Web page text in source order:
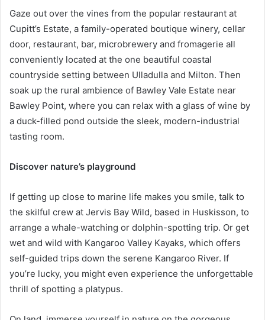
Gaze out over the vines from the popular restaurant at
Cupitt’s Estate, a family-operated boutique winery, cellar
door, restaurant, bar, microbrewery and fromagerie all
conveniently located at the one beautiful coastal
countryside setting between Ulladulla and Milton. Then
soak up the rural ambience of Bawley Vale Estate near
Bawley Point, where you can relax with a glass of wine by
a duck-filled pond outside the sleek, modern-industrial
tasting room.
Discover nature’s playground
If getting up close to marine life makes you smile, talk to
the skilful crew at Jervis Bay Wild, based in Huskisson, to
arrange a whale-watching or dolphin-spotting trip. Or get
wet and wild with Kangaroo Valley Kayaks, which offers
self-guided trips down the serene Kangaroo River. If
you’re lucky, you might even experience the unforgettable
thrill of spotting a platypus.